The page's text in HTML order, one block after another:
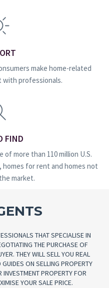
make home-related
with professionals.
FIND
more than 110 million U.S.
homes for rent and homes not
market.
THAT SPECIALISE IN
THE PURCHASE OF
THEY WILL SELL YOU REAL
ON SELLING PROPERTY
PROPERTY FOR
YOUR SALE PRICE.